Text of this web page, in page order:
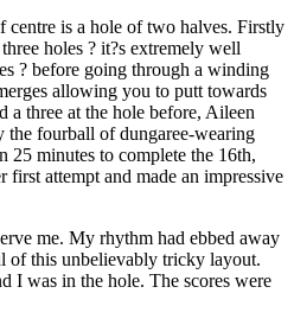
centre is a hole of two halves. Firstly
holes ? it?s extremely well
? before going through a winding
allowing you to putt towards
three at the hole before, Aileen
the fourball of dungaree-wearing
25 minutes to complete the 16th,
attempt and made an impressive
me. My rhythm had ebbed away
of this unbelievably tricky layout.
I was in the hole. The scores were